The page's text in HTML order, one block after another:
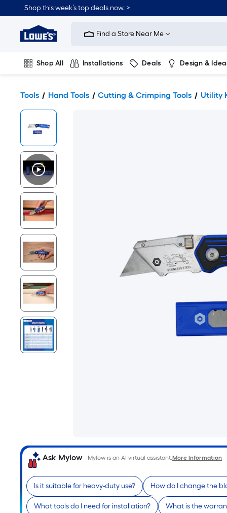
Shop this week’s top deals now. >
Link
Home
Improvement
Home
Page
Find a Store Near Me
Shop All Installations Deals Design &
Tools Hand Tools Cutting & Crimping Tools Utility
Ask Mylow Mylow is an AI virtual assistant.More Information
Is it suitable for heavy-duty use? How do I change the
What tools do I need for installation? What is the